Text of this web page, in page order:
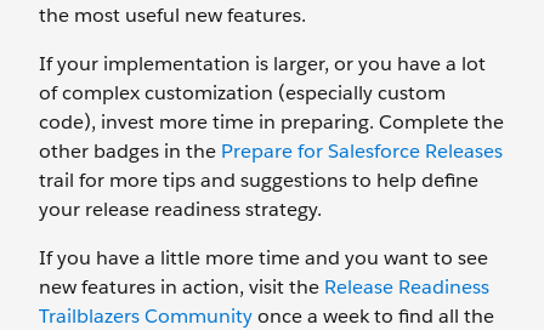
the most useful new features.
If your implementation is larger, or you have a lot
of complex customization (especially custom
code), invest more time in preparing. Complete the
other badges in the Prepare for Salesforce Releases
trail for more tips and suggestions to help define
your release readiness strategy.
If you have a little more time and you want to see
new features in action, visit the Release Readiness
Trailblazers Communityonce a week to find all the